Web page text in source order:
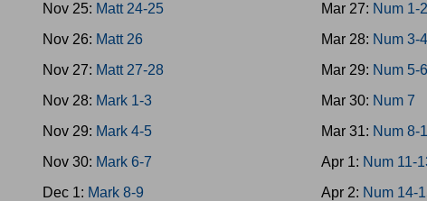
Nov 25: Matt 24-25
Nov 26: Matt 26
Nov 27: Matt 27-28
Nov 28: Mark 1-3
Nov 29: Mark 4-5
Nov 30: Mark 6-7
Dec 1: Mark 8-9
Mar 27: Num 1-2
Mar 28: Num 3-4
Mar 29: Num 5-6
Mar 30: Num 7
Mar 31: Num 8-
Apr 1: Num 11-
Apr 2: Num 14-